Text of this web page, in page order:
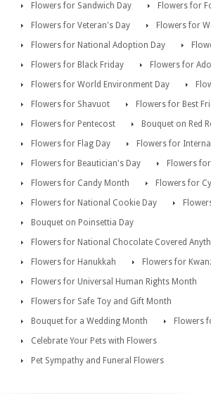
Flowers for Sandwich Day
Flowers for
Flowers for Veteran's Day
Flowers for
Flowers for National Adoption Day
Flowers for Black Friday
Flowers for
Flowers for World Environment Day
Flowers for Shavuot
Flowers for Best
Flowers for Pentecost
Bouquet on Red
Flowers for Flag Day
Flowers for
Flowers for Beautician's Day
Flowers
Flowers for Candy Month
Flowers for
Flowers for National Cookie Day
Bouquet on Poinsettia Day
Flowers for National Chocolate Covered
Flowers for Hanukkah
Flowers for
Flowers for Universal Human Rights Month
Flowers for Safe Toy and Gift Month
Bouquet for a Wedding Month
Flowers
Celebrate Your Pets with Flowers
Pet Sympathy and Funeral Flowers